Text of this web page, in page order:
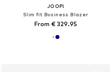
JOOP!
Slim fit Business Blazer
From € 329.95